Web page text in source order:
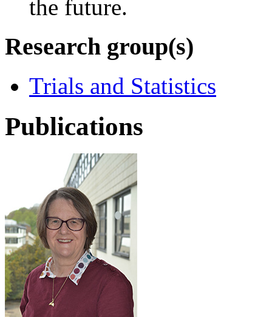
the future.
Research group(s)
Trials and Statistics
Publications